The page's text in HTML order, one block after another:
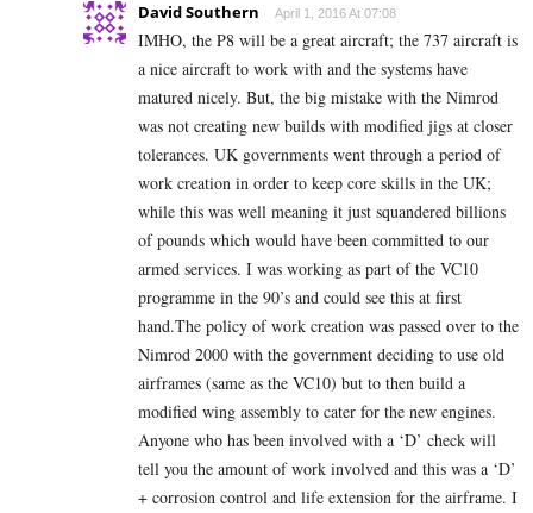
David Southern April 1, 2016 At 07:08
IMHO, the P8 will be a great aircraft; the 737 aircraft is
a nice aircraft to work with and the systems have
matured nicely. But, the big mistake with the Nimrod
was not creating new builds with modified jigs at closer
tolerances. UK governments went through a period of
work creation in order to keep core skills in the UK;
while this was well meaning it just squandered billions
of pounds which would have been committed to our
armed services. I was working as part of the VC10
programme in the 90’s and could see this at first
hand.The policy of work creation was passed over to the
Nimrod 2000 with the government deciding to use old
airframes (same as the VC10) but to then build a
modified wing assembly to cater for the new engines.
Anyone who has been involved with a ‘D’ check will
tell you the amount of work involved and this was a ‘D’
+ corrosion control and life extension for the airframe. I